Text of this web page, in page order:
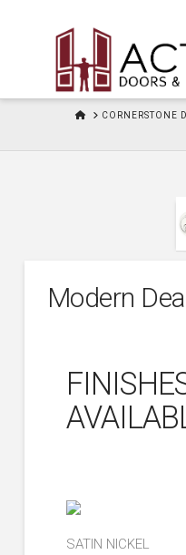
HOMECORNERSTONE
Modern
SATIN NICKEL